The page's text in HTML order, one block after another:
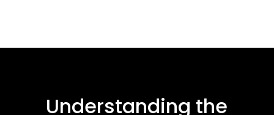
Understanding the